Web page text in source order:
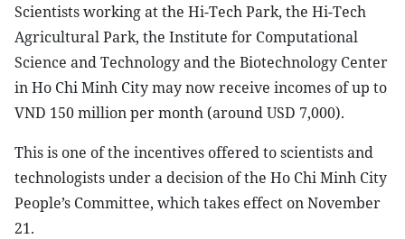
Scientists working at the Hi-Tech Park, the Hi-Tech
Agricultural Park, the Institute for Computational
Science and Technology and the Biotechnology Center
in Ho Chi Minh City may now receive incomes of up to
VND 150 million per month (around USD 7,000).
This is one of the incentives offered to scientists and
technologists under a decision of the Ho Chi Minh City
People’s Committee, which takes effect on November
21.